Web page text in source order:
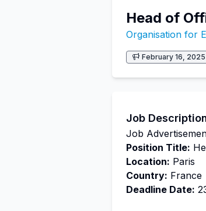
Head of
Organisation for
February 16, 2025
Job
Job
Position Title:
Location: Paris
Country: France
Deadline Date: